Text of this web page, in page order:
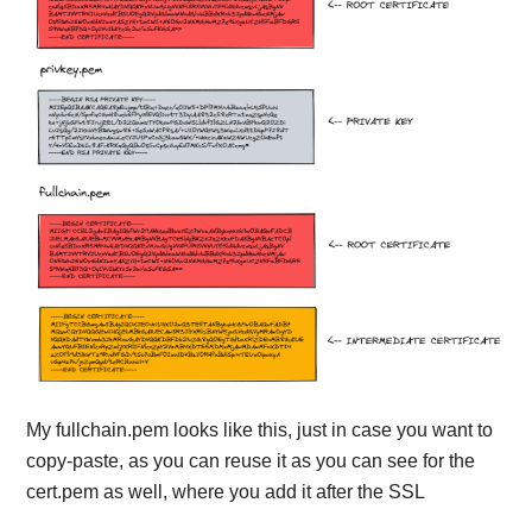
My fullchain.pem looks like this, just in case you want to
copy-paste, as you can reuse it as you can see for the
cert.pem as well, where you add it after the SSL